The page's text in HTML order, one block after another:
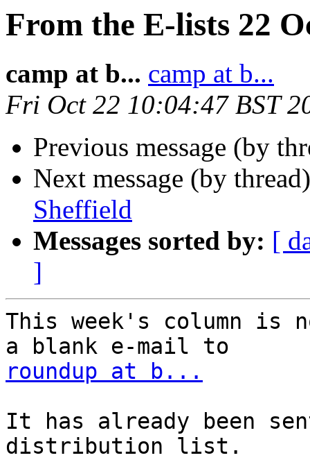
From the E-lists 22
camp at b... camp at b...
Fri Oct 22 10:04:47 BST
Previous message (by
Next message (by
Sheffield
Messages sorted by: [
]
This week's column is
roundup at b...
It has already been
distribution list.